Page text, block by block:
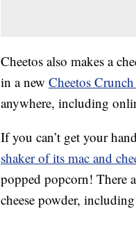
Cheetos also makes a
in a new Cheetos
anywhere, including
If you can’t get your
shaker of its mac and
popped popcorn! There
cheese powder, including